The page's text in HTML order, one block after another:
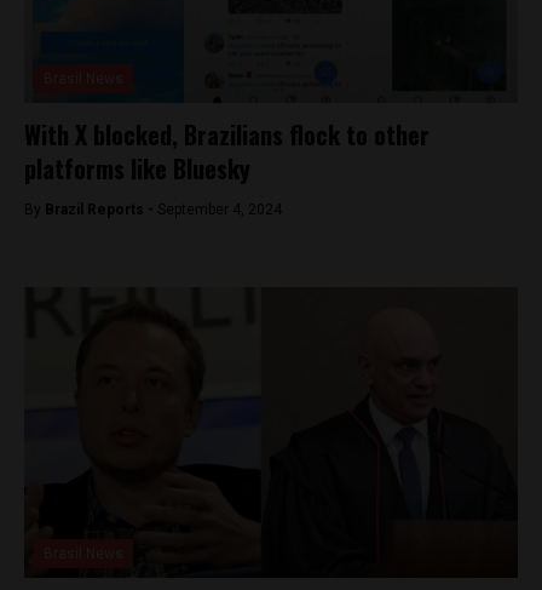
With X blocked, Brazilians flock to other
platforms like Bluesky
By Brazil Reports - September 4, 2024